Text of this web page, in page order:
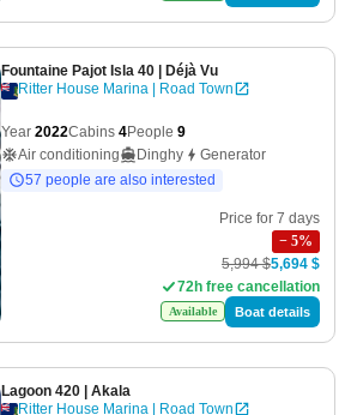
Fountaine Pajot Isla 40 | Déjà Vu
Ritter House Marina | Road Town
Year 2022Cabins 4People 9
Air conditioning
Dinghy
Generator
57 people are also interested
Price for 7 days
− 5%
5,994 $5,694 $
72h free cancellation
Available Boat details
Lagoon 420 | Akala
Ritter House Marina | Road Town